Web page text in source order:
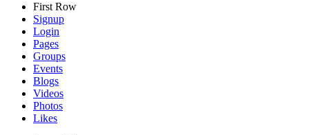
First Row
Signup
Login
Pages
Groups
Events
Blogs
Videos
Photos
Likes